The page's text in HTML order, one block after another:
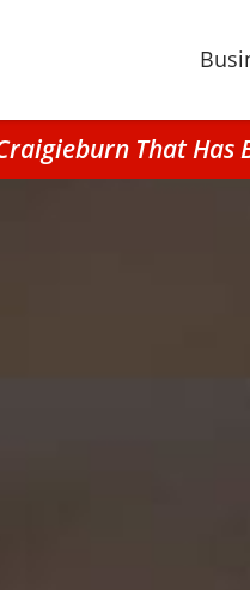
That